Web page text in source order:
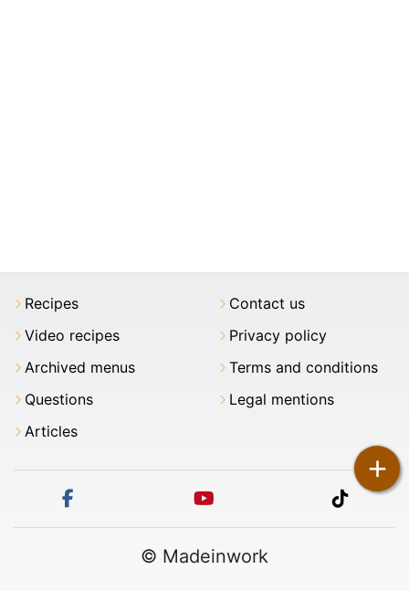
+
Recipes
Video recipes
Archived menus
Questions
Articles
Contact us
Privacy policy
Terms and conditions
Legal mentions
tiktok
© Madeinwork